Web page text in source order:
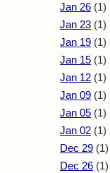
Jan 26 (1)
Jan 23 (1)
Jan 19 (1)
Jan 15 (1)
Jan 12 (1)
Jan 09 (1)
Jan 05 (1)
Jan 02 (1)
Dec 29 (1)
Dec 26 (1)